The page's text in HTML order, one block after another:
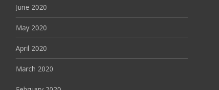
June 2020
May 2020
April 2020
March 2020